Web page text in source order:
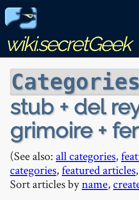
wiki.secretGeek
Categories
stub + del
grimoire +
(See also: all categories,
categories,featured articles,
Sort articles byname,